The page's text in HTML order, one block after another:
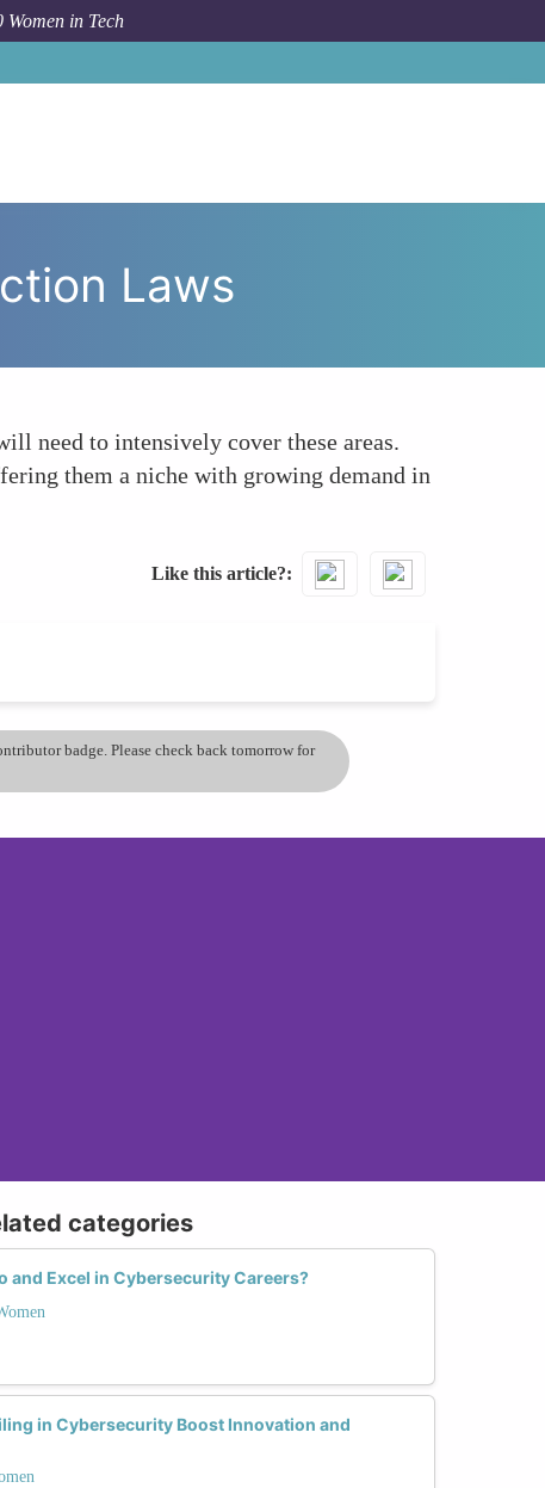
in Tech
Laws
need to intensively cover these areas.
them a niche with growing demand in
Like this article?
badge. Please check back tomorrow for
categories
and Excel in Cybersecurity Careers?
in Cybersecurity Boost Innovation and